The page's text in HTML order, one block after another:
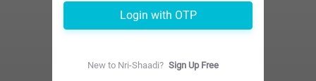
Login with OTP
New to Nri-Shaadi? Sign Up Free